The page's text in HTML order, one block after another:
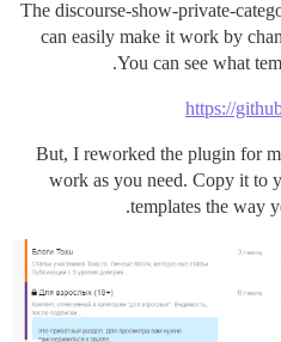
The discourse-show-private-
can easily make it work by
You can see what
https://
But, I reworked the plugin for
work as you need. Copy it to
templates the way